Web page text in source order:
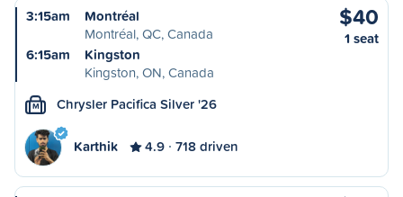
3:15am
Montréal
Montréal, QC, Canada
6:15am
Kingston
Kingston, ON, Canada
$40
1 seat
M Chrysler Pacifica Silver '26
Karthik 4.9 718 driven